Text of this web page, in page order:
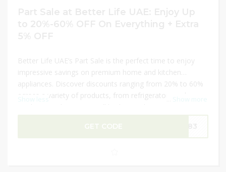
Better Life UAE’s Part Sale is the perfect time to enjoy
impressive savings on premium home and kitchen
appliances. Discover discounts ranging from 20% to 60%
across a variety of products, from refrigerators and
washing machines to small kitchen gadgets. Plus, use the
checkout for even more savings on your order. Don’t
miss this chance to upgrade your home essentials at
GET CODE